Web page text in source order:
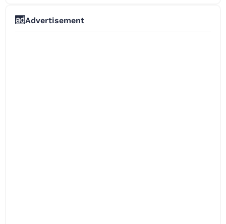
Advertisement